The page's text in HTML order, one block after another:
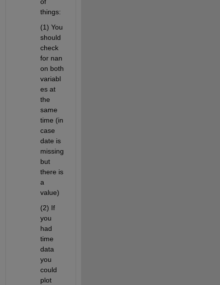
of
things:
(1) You
should
check
for nan
on both
variabl
es at
the
same
time (in
case
date is
missing
but
there is
a
value)
(2) If
you
had
time
data
you
could
plot